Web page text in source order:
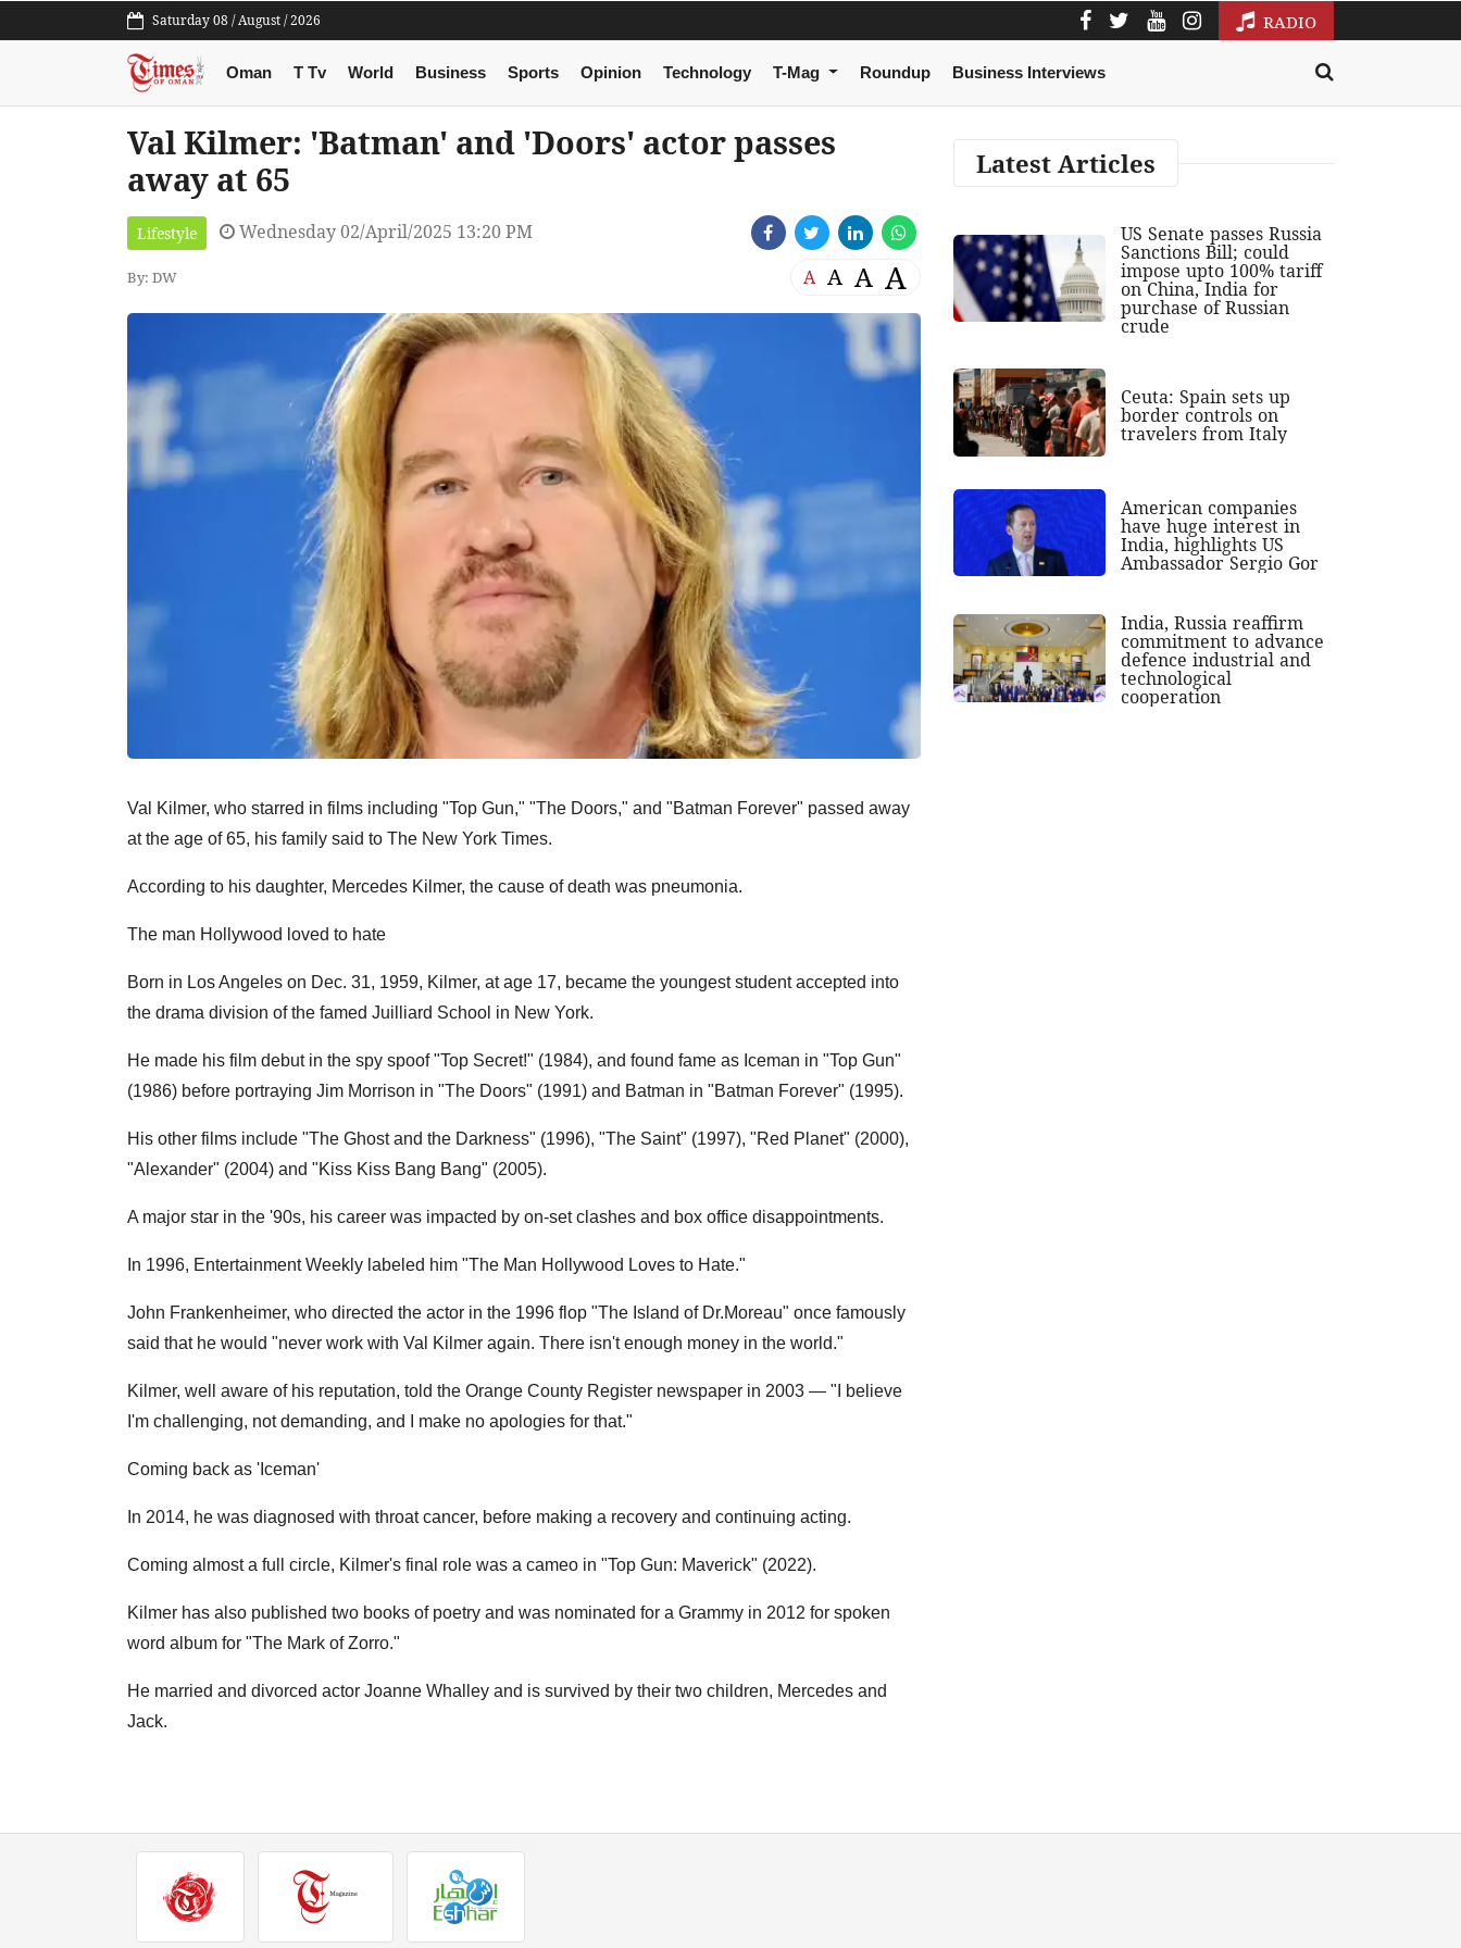
Saturday 08 / August / 2026 RADIO
Oman T Tv World Business Sports Opinion Technology T-Mag Roundup Business Interviews
Val Kilmer: 'Batman' and 'Doors' actor passes
away at 65
Lifestyle Wednesday 02/April/2025 13:20 PM
By: DW A A A A
Val Kilmer, who starred in films including "Top Gun," "The Doors," and "Batman Forever" passed away
at the age of 65, his family said to The New York Times.
According to his daughter, Mercedes Kilmer, the cause of death was pneumonia.
The man Hollywood loved to hate
Born in Los Angeles on Dec. 31, 1959, Kilmer, at age 17, became the youngest student accepted into
the drama division of the famed Juilliard School in New York.
He made his film debut in the spy spoof "Top Secret!" (1984), and found fame as Iceman in "Top Gun"
(1986) before portraying Jim Morrison in "The Doors" (1991) and Batman in "Batman Forever" (1995).
His other films include "The Ghost and the Darkness" (1996), "The Saint" (1997), "Red Planet" (2000),
"Alexander" (2004) and "Kiss Kiss Bang Bang" (2005).
A major star in the '90s, his career was impacted by on-set clashes and box office disappointments.
In 1996, Entertainment Weekly labeled him "The Man Hollywood Loves to Hate."
John Frankenheimer, who directed the actor in the 1996 flop "The Island of Dr.Moreau" once famously
said that he would "never work with Val Kilmer again. There isn't enough money in the world."
Kilmer, well aware of his reputation, told the Orange County Register newspaper in 2003 — "I believe
I'm challenging, not demanding, and I make no apologies for that."
Coming back as 'Iceman'
In 2014, he was diagnosed with throat cancer, before making a recovery and continuing acting.
Coming almost a full circle, Kilmer's final role was a cameo in "Top Gun: Maverick" (2022).
Kilmer has also published two books of poetry and was nominated for a Grammy in 2012 for spoken
word album for "The Mark of Zorro."
He married and divorced actor Joanne Whalley and is survived by their two children, Mercedes and
Jack.
Latest Articles
US Senate passes Russia
Sanctions Bill; could
impose upto 100% tariff
on China, India for
purchase of Russian
crude
Ceuta: Spain sets up
border controls on
travelers from Italy
American companies
have huge interest in
India, highlights US
Ambassador Sergio Gor
India, Russia reaffirm
commitment to advance
defence industrial and
technological
cooperation